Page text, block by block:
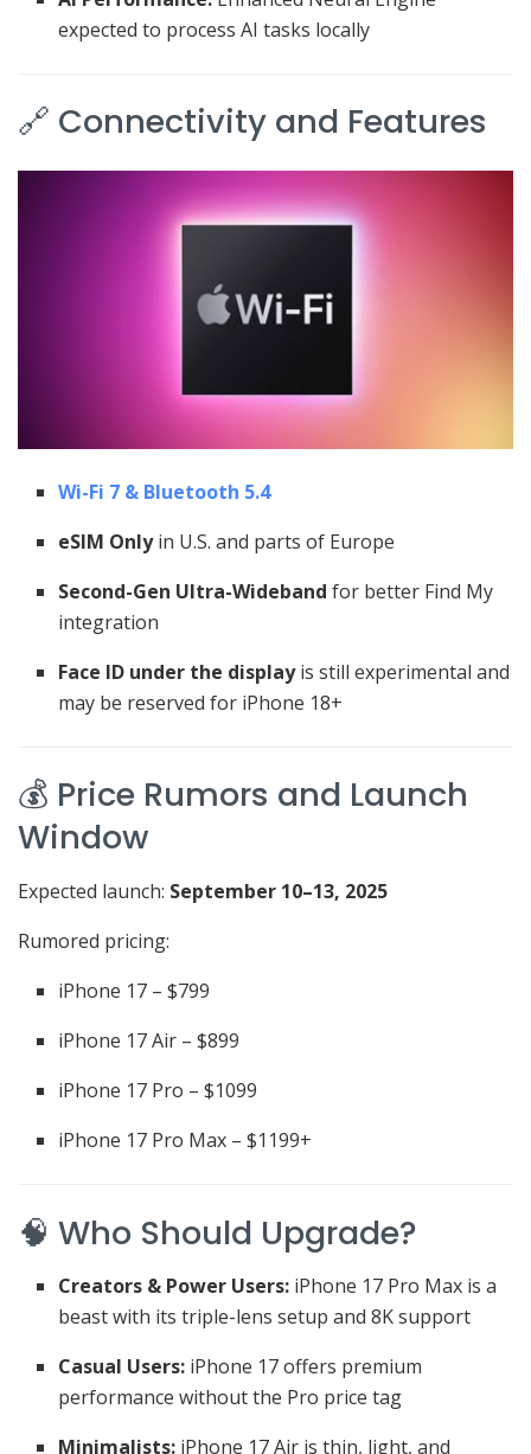
expected to process AI tasks locally
🔗 Connectivity and Features
Wi-Fi 7 & Bluetooth 5.4
eSIM Onlyin U.S. and parts of Europe
Second-Gen Ultra-Wideband for better Find My
integration
Face ID under the displayis still experimental and
may be reserved for iPhone 18+
💰 Price Rumors and Launch
Window
Expected launch: September 10–13, 2025
Rumored pricing:
iPhone 17 – $799
iPhone 17 Air – $899
iPhone 17 Pro – $1099
iPhone 17 Pro Max – $1199+
🧠 Who Should Upgrade?
Creators & Power Users: iPhone 17 Pro Max is a
beast with its triple-lens setup and 8K support
Casual Users: iPhone 17 offers premium
performance without the Pro price tag
Minimalists: iPhone 17 Air is thin, light, and